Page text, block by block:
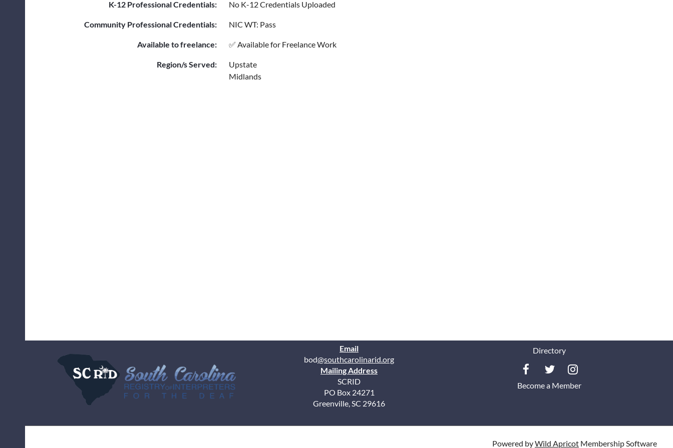
K-12 Professional Credentials: No K-12 Credentials Uploaded
Community Professional Credentials: NIC WT: Pass
Available to freelance: ✅ Available for Freelance Work
Region/s Served:
Upstate
Midlands
Email
bod@southcarolinarid.org
Mailing Address
SCRID
PO Box 24271
Greenville, SC 29616
Directory
Become a Member
Powered byWild Apricot Membership Software